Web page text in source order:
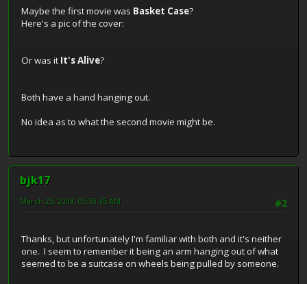
Maybe the first movie was Basket Case?
Here's a pic of the cover:
Or was it It's Alive?
Both have a hand hanging out.
No idea as to what the second movie might be.
bjk17
#2
March 25, 2008, 05:33:45 AM
Thanks, but unfortunately I'm familiar with both and it's neither
one. I seem to remember it being an arm hanging out of what
seemed to be a suitcase on wheels being pulled by someone.